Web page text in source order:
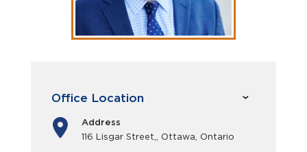
Office Location
Address
116 Lisgar Street,, Ottawa, Ontario